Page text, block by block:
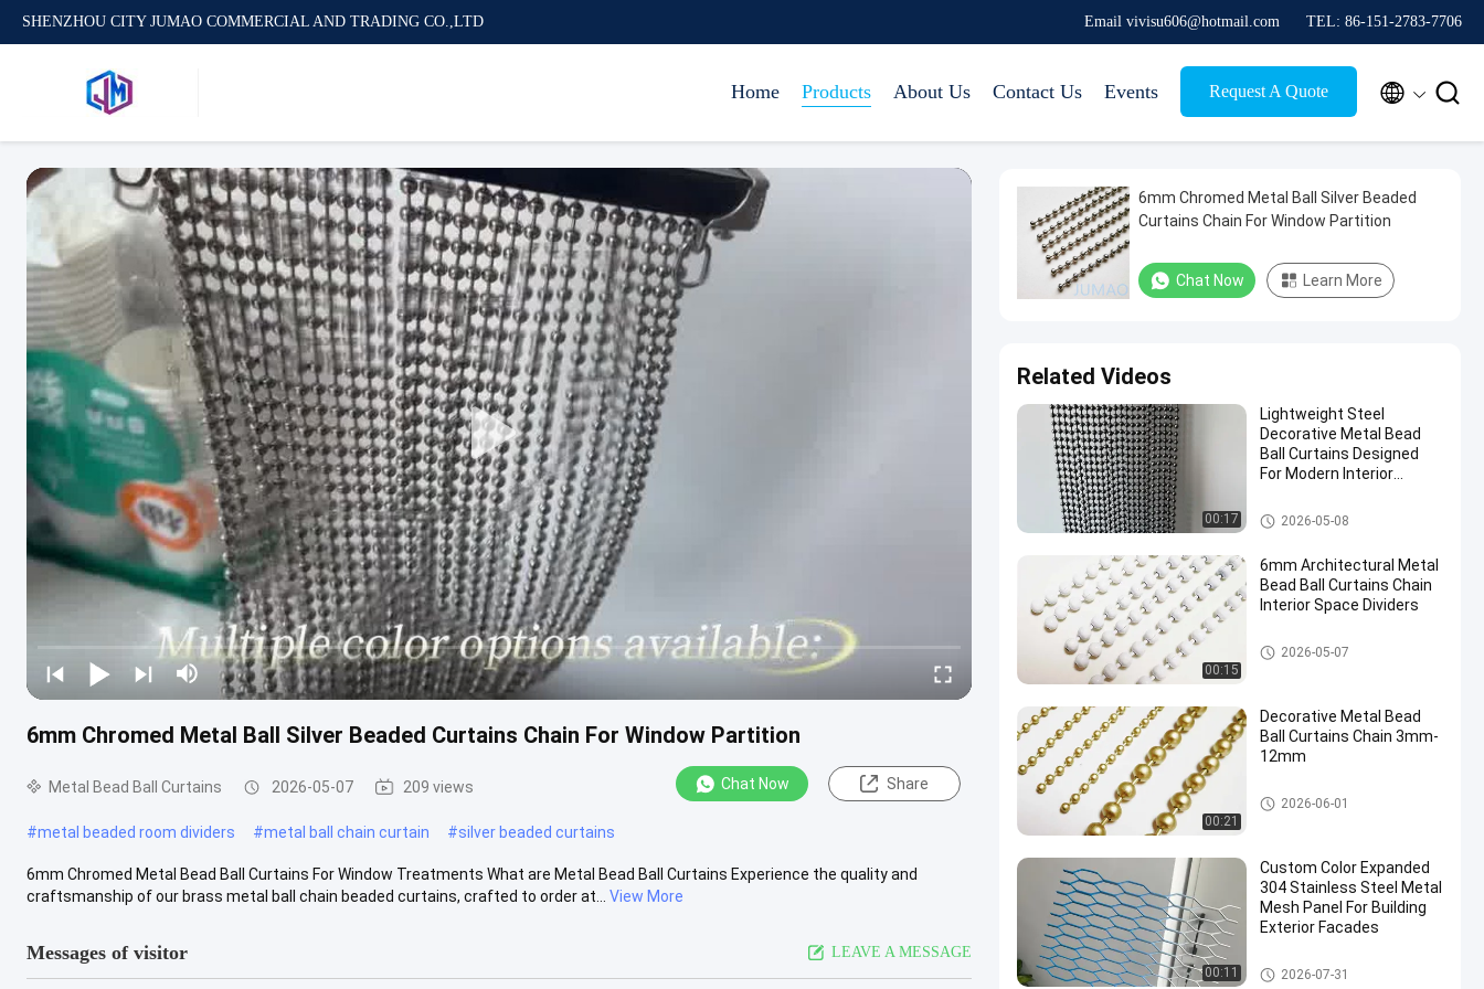
SHENZHOU CITY JUMAO COMMERCIAL AND TRADING CO.,LTD Email vivisu606@hotmail.com TEL: 86-151-2783-7706
Home Products About Us Contact Us Events Request A Quote  
6mm Chromed Metal Ball Silver Beaded Curtains Chain For Window Partition
Metal Bead Ball Curtains 2026-05-07 209 views Chat Now Share
#metal beaded room dividers #metal ball chain curtain #silver beaded curtains
6mm Chromed Metal Bead Ball Curtains For Window Treatments What are Metal Bead Ball Curtains Experience the quality and
craftsmanship of our brass metal ball chain beaded curtains, crafted to order at...
View More
Messages of visitor LEAVE A MESSAGE
6mm Chromed Metal Ball Silver Beaded
Curtains Chain For Window Partition
Chat Now Learn More
Related Videos
00:17
Lightweight Steel
Decorative Metal Bead
Ball Curtains Designed
For Modern Interior
Metal Bead Ball Curtains
2026-05-08
00:15
6mm Architectural Metal
Bead Ball Curtains Chain
Interior Space Dividers
Metal Bead Ball Curtains
2026-05-07
00:21
Decorative Metal Bead
Ball Curtains Chain 3mm-
12mm
Metal Bead Ball Curtains
2026-06-01
00:11
Custom Color Expanded
304 Stainless Steel Metal
Mesh Panel For Building
Exterior Facades
Decorative Wire Mesh
2026-07-31